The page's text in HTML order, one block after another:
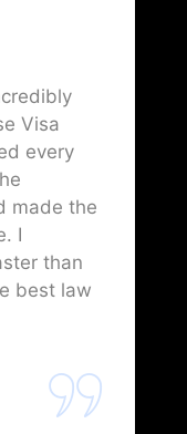
Visa
every
made the
I
than
best law